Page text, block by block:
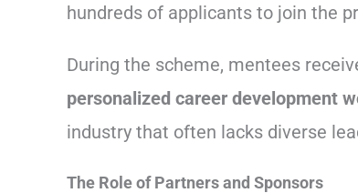
hundreds of applicants to join the
During the scheme, mentees
personalized career development
industry that often lacks diverse
The Role of Partners and Sponsors